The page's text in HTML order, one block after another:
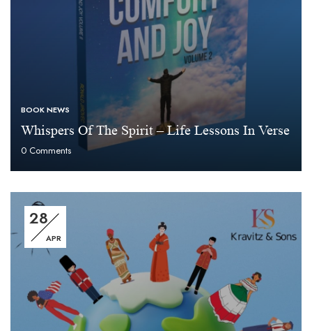
BOOK NEWS
Whispers Of The Spirit – Life Lessons In Verse
0 Comments
28
APR